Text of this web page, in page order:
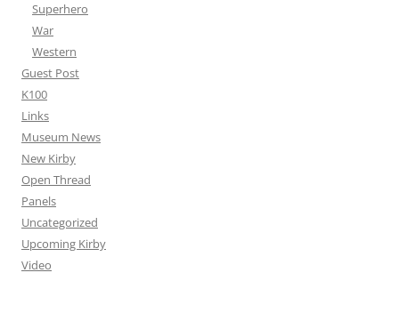
Superhero
War
Western
Guest Post
K100
Links
Museum News
New Kirby
Open Thread
Panels
Uncategorized
Upcoming Kirby
Video